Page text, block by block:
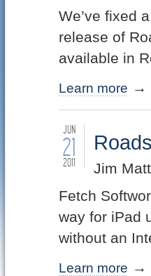
We’ve fixed
release of
available in
Learn more
JUN
21
2011
Jim
Fetch
way for iPad
without an
Learn more